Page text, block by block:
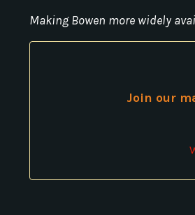
Making Bowen more widely
Join our